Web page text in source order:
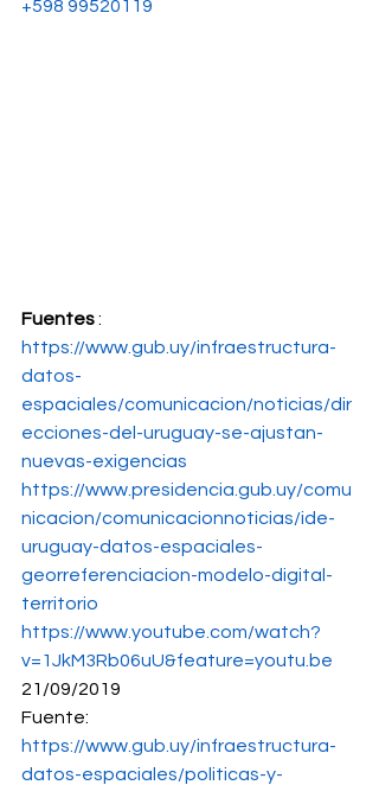
+598 99520119
Fuentes :
https://www.gub.uy/infraestructura-
datos-
espaciales/comunicacion/noticias/dir
ecciones-del-uruguay-se-ajustan-
nuevas-exigencias
https://www.presidencia.gub.uy/comu
nicacion/comunicacionnoticias/ide-
uruguay-datos-espaciales-
georreferenciacion-modelo-digital-
territorio
https://www.youtube.com/watch?
v=1JkM3Rb06uU&feature=youtu.be
21/09/2019
Fuente:
https://www.gub.uy/infraestructura-
datos-espaciales/politicas-y-